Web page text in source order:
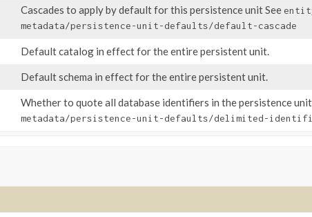
Cascades to apply by default for this persistence unit See
metadata/persistence-unit-defaults/default-cascade
Default catalog in effect for the entire persistent unit.
Default schema in effect for the entire persistent unit.
Whether to quote all database identifiers in the persistence unit
metadata/persistence-unit-defaults/delimited-